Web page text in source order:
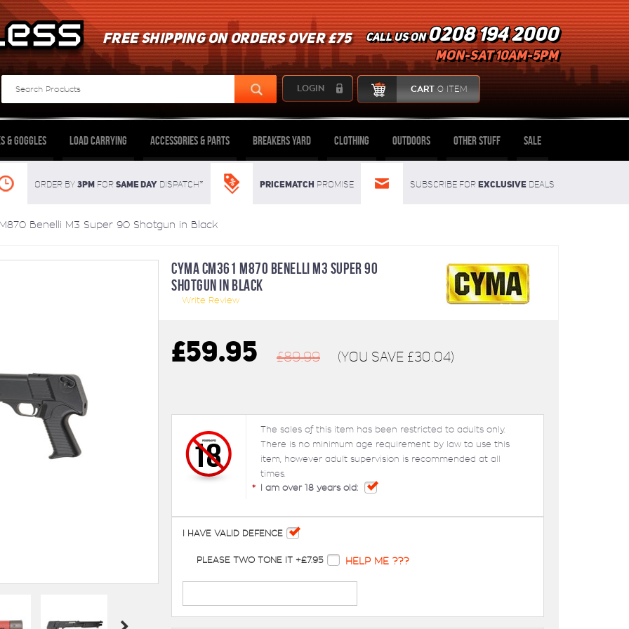
FREE SHIPPING ON ORDERS OVER £75 Call us on0208 194 2000
mon-sat 10am-5pm
LOGIN CART 0 ITEM
& Goggles Load Carrying Accessories & Parts Breakers Yard Clothing Outdoors Other Stuff Sale
Order By 3pmFor SAME DAYdispatch* Pricematch Promise Subscribe for Exclusivedeals
Benelli M3 Super 90 Shotgun in Black
CYMA CM361 M870 BENELLI M3 SUPER 90
SHOTGUN IN BLACK
Write Review
£59.95 £89.99 (You save £30.04)
The sales of this item has been restricted to adults only.
There is no minimum age requirement by law to use this
item, however adult supervision is recommended at all
times.
* I am over 18 years old:
I HAVE VALID DEFENCE
PLEASE TWO TONE IT +£7.95 HELP ME ???